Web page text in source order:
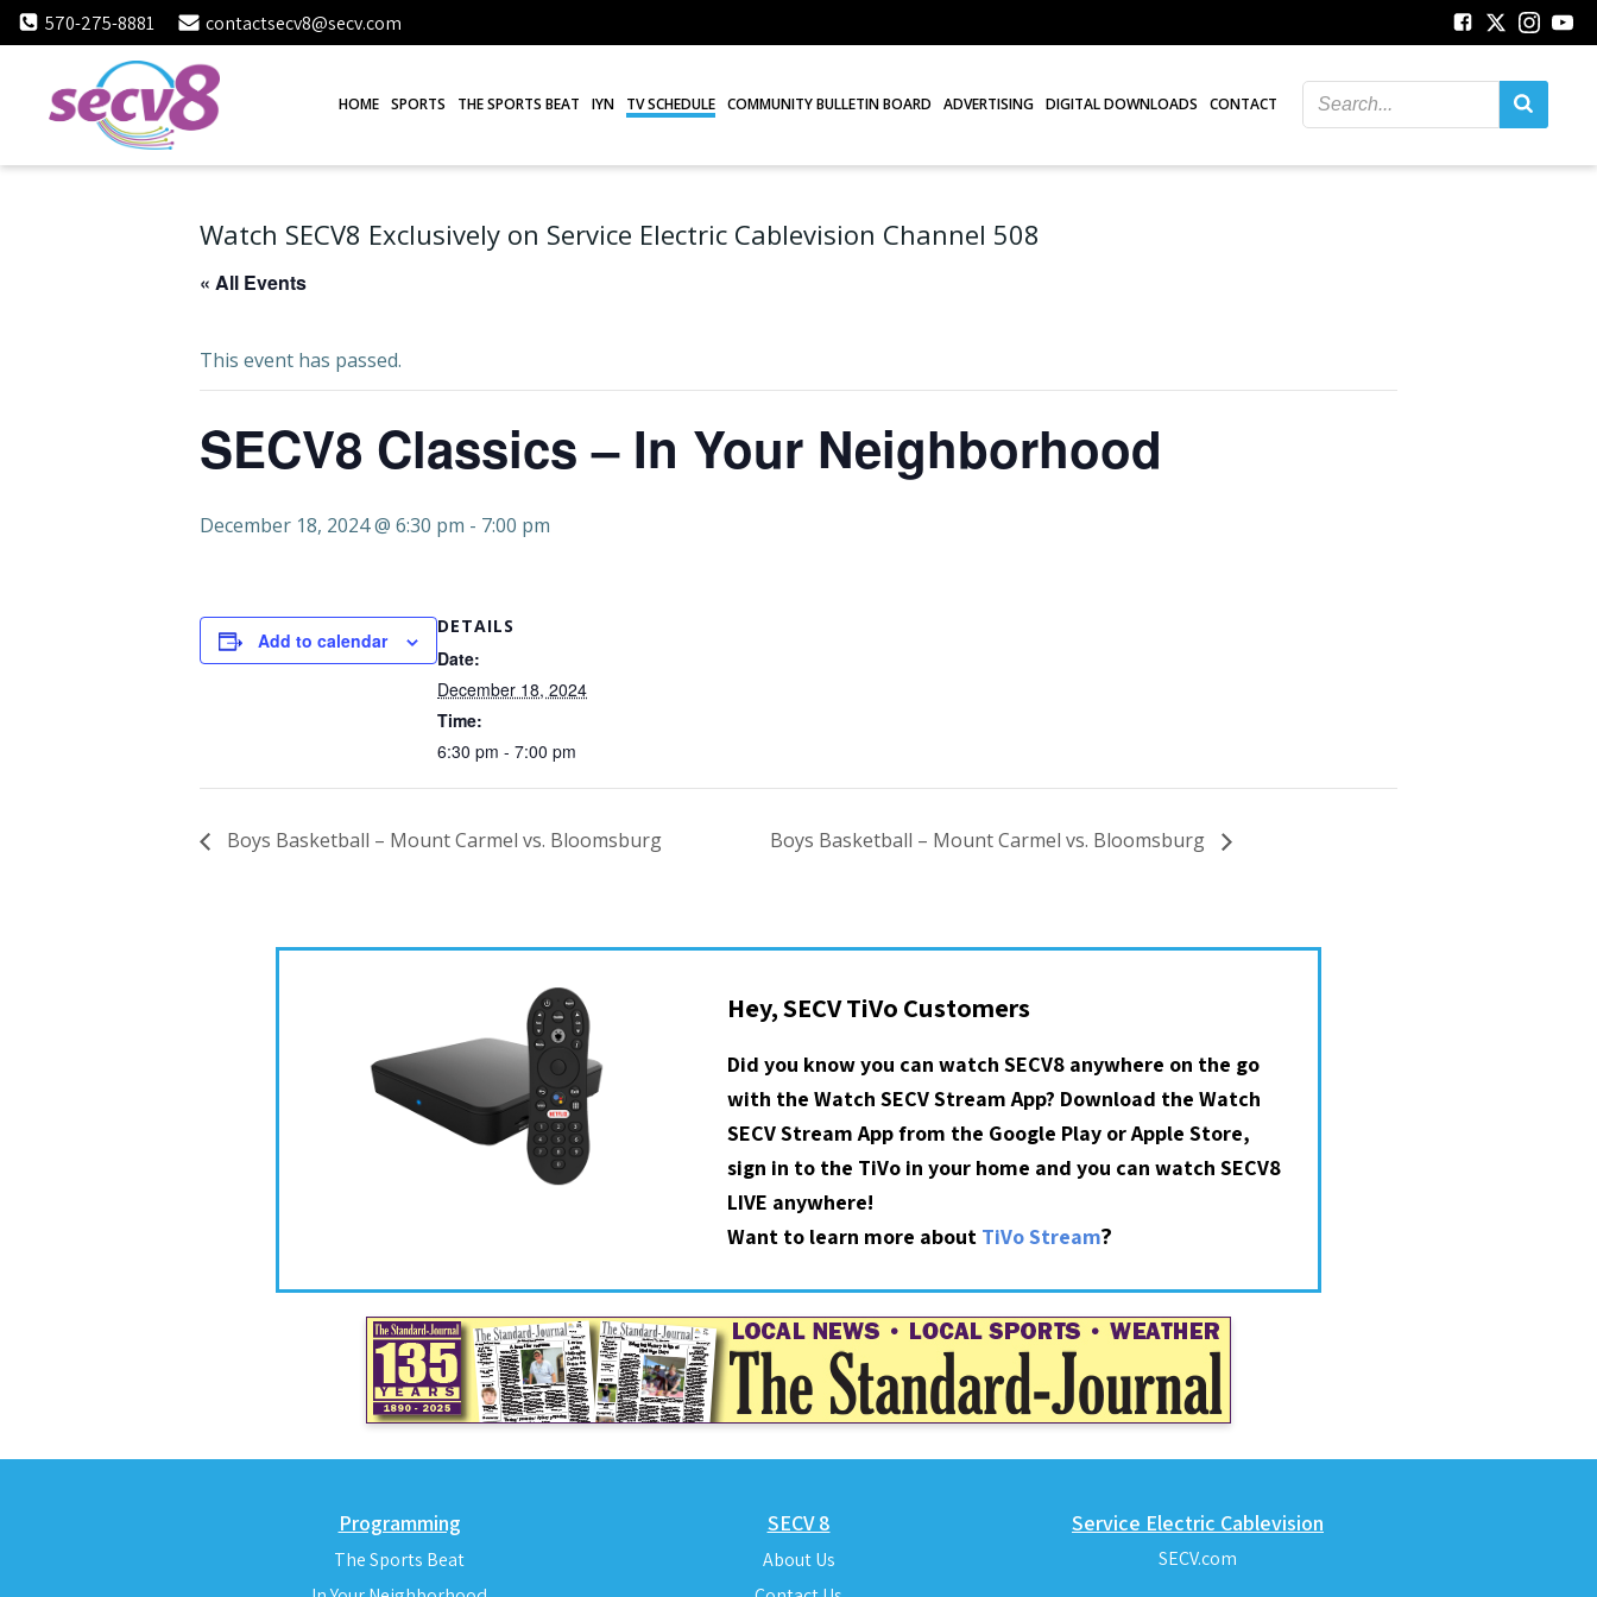
Skip
to
570-275-8881 contactsecv8@secv.com
HOME SPORTS THE SPORTS BEAT IYN TV SCHEDULE COMMUNITY BULLETIN BOARD ADVERTISING DIGITAL DOWNLOADS CONTACT
Watch SECV8 Exclusively on Service Electric Cablevision Channel 508
« All Events
This event has passed.
SECV8 Classics – In Your Neighborhood
December 18, 2024 @ 6:30 pm - 7:00 pm
Add to calendar
DETAILS
Date:
December 18, 2024
Time:
6:30 pm - 7:00 pm
Boys Basketball – Mount Carmel vs. Bloomsburg Boys Basketball – Mount Carmel vs. Bloomsburg
Hey, SECV TiVo Customers
Did you know you can watch SECV8 anywhere on the go
with the Watch SECV Stream App? Download the Watch
SECV Stream App from the Google Play or Apple Store,
sign in to the TiVo in your home and you can watch SECV8
LIVE anywhere!
Want to learn more about TiVo Stream?
Programming
The Sports Beat
SECV 8
About Us
Service Electric Cablevision
SECV.com